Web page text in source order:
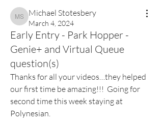
Michael Stotesbery
Michael Stotesbery
March 4, 2024
Early Entry - Park Hopper -
Genie+ and Virtual Queue
question(s)
Thanks for all your videos…they helped
our first time be amazing!!!  Going for
second time this week staying at
Polynesian.